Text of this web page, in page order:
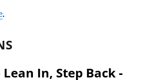
.
In, Step Back -